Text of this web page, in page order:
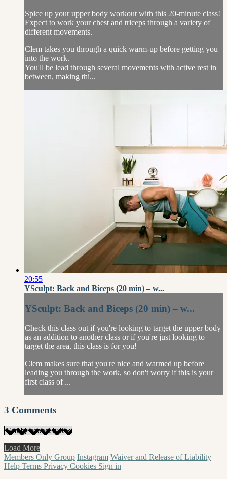
Spice up your upper body workout with this 20-minute class!
Expect to work your chest and triceps through a variety of
different movements.
Clem takes you through a quick warm-up before getting you
into the work.
You'll be lead through several movements with active rest in
between, making thi...
20:55
YSculpt: Back and Biceps (20 min) – w...
YSculpt: Back and Biceps (20 min) – w...
Check this class out if you're looking to target the upper body
as an addition to another class or if you're just looking to
target the area, this class is for you!
Clem makes sure that you're nice and warmed up before
leading you through the work, so don't worry if this is your
first class of ...
3 Comments
Load More
Members Only Group Instagram Waiver and Release of Liability
Help Terms Privacy Cookies Sign in